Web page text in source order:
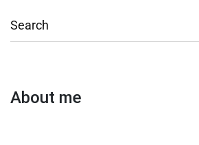
About me